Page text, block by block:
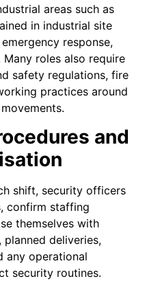
areas such as
in industrial site
response,
roles also require
safety regulations, fire
practices around
and
shift, security officers
confirm staffing
themselves with
deliveries,
any operational
security routines.